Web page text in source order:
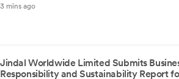
3 mins ago
Jindal Worldwide Limited Submits
Responsibility and Sustainability Report